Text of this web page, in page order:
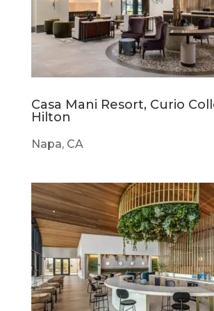
Casa Mani Resort, Curio
Hilton
Napa, CA